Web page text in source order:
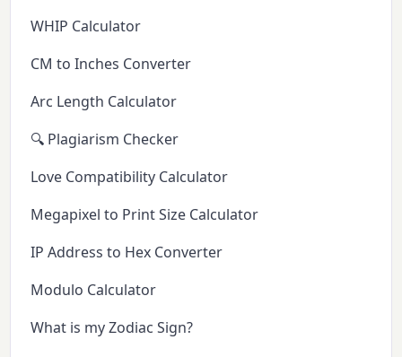
WHIP Calculator
CM to Inches Converter
Arc Length Calculator
🔍 Plagiarism Checker
Love Compatibility Calculator
Megapixel to Print Size Calculator
IP Address to Hex Converter
Modulo Calculator
What is my Zodiac Sign?